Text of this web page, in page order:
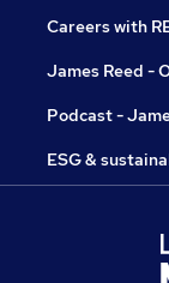
Careers with
James Reed -
Podcast -
ESG &